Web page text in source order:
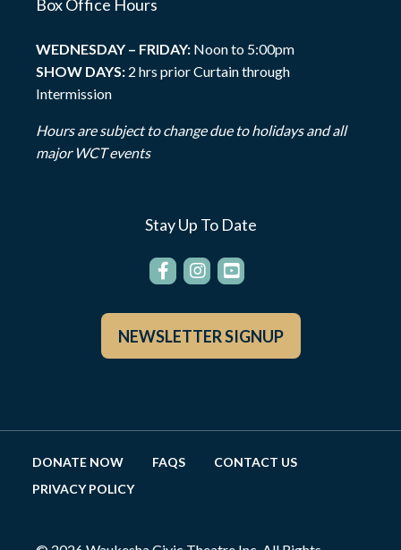
Box Office Hours
WEDNESDAY – FRIDAY: Noon to 5:00pm
SHOW DAYS: 2 hrs prior Curtain through
Intermission
Hours are subject to change due to holidays and all
major WCT events
Stay Up To Date
NEWSLETTER SIGNUP
DONATE NOW FAQS
CONTACT US
PRIVACY POLICY